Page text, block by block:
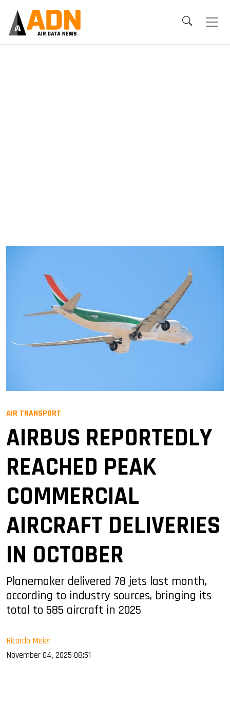
AIR TRANSPORT
AIRBUS REPORTEDLY
REACHED PEAK
COMMERCIAL
AIRCRAFT DELIVERIES
IN OCTOBER
Planemaker delivered 78 jets last month,
according to industry sources, bringing its
total to 585 aircraft in 2025
Ricardo Meier
November 04, 2025 08:51